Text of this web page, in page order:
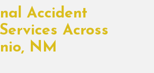
Accident
Across
NM